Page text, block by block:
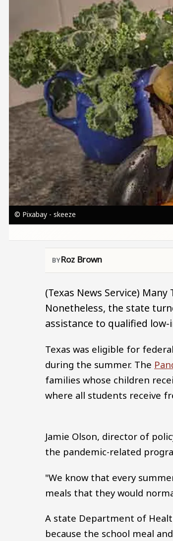
© Pixabay - skeeze
Roz Brown
(Texas News Service)
Nonetheless, the state
assistance to qualified
Texas was eligible for
during the summer. The
families whose children
where all students receive
Jamie Olson, director of
the pandemic-related
"We know that every
meals that they would
A state Department of
because the school meal